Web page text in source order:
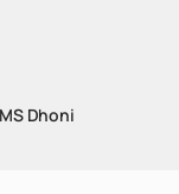
MS Dhoni